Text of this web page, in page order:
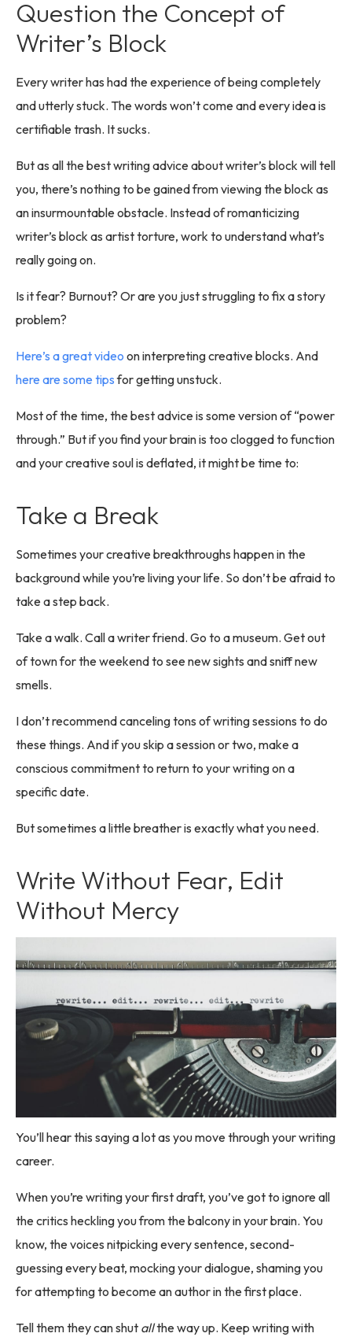
Question the Concept of
Writer’s Block
Every writer has had the experience of being completely
and utterly stuck. The words won’t come and every idea is
certifiable trash. It sucks.
But as all the best writing advice about writer’s block will tell
you, there’s nothing to be gained from viewing the block as
an insurmountable obstacle. Instead of romanticizing
writer’s block as artist torture, work to understand what’s
really going on.
Is it fear? Burnout? Or are you just struggling to fix a story
problem?
Here’s a great video on interpreting creative blocks. And
here are some tipsfor getting unstuck.
Most of the time, the best advice is some version of “power
through.” But if you find your brain is too clogged to function
and your creative soul is deflated, it might be time to:
Take a Break
Sometimes your creative breakthroughs happen in the
background while you’re living your life. So don’t be afraid to
take a step back.
Take a walk. Call a writer friend. Go to a museum. Get out
of town for the weekend to see new sights and sniff new
smells.
I don’t recommend canceling tons of writing sessions to do
these things. And if you skip a session or two, make a
conscious commitment to return to your writing on a
specific date.
But sometimes a little breather is exactly what you need.
Write Without Fear, Edit
Without Mercy
You’ll hear this saying a lot as you move through your writing
career.
When you’re writing your first draft, you’ve got to ignore all
the critics heckling you from the balcony in your brain. You
know, the voices nitpicking every sentence, second-
guessing every beat, mocking your dialogue, shaming you
for attempting to become an author in the first place.
Tell them they can shut allthe way up. Keep writing with